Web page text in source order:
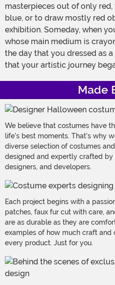
masterpieces out of only
blue, or to draw mostly red
exhibition. Someday, when
whose main medium is
the day that you dressed as
that your artistic journey
Made
We believe that costumes have
life's best moments. That's why
diverse selection of costumes
designed and expertly crafted
designers, and developers.
Each project begins with a
patches, faux fur cut with care,
are as durable as they are
examples of how much craft
every product. Just for you.